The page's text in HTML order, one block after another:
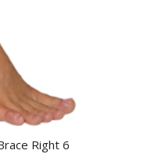
Right 6